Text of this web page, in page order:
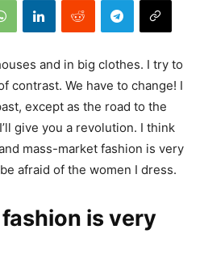
and in big clothes. I try to
contrast. We have to change! I
except as the road to the
give you a revolution. I think
mass-market fashion is very
afraid of the women I dress.
is very